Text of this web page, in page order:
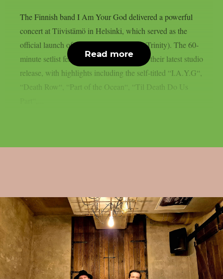
The Finnish band I Am Your God delivered a powerful
concert at Tiivistämö in Helsinki, which served as the
official launch of their new album: “Δ” (Trinity). The 60-
minute setlist featured several tracks from their latest studio
release, with highlights including the self-titled “I.A.Y.G“,
“Death Row“, “Part of the Ocean“, “Til Death Do Us
Read more